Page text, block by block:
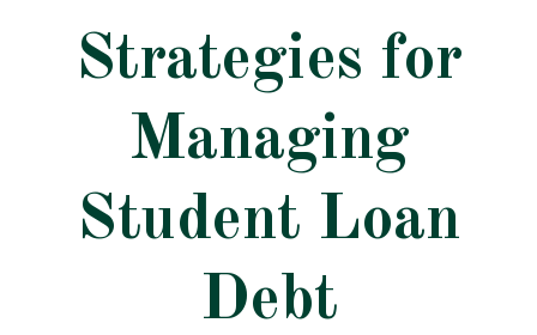
Strategies for
Managing
Student Loan
Debt